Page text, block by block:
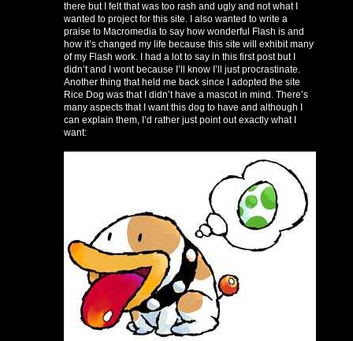
there but I felt that was too rash and ugly and not what I
wanted to project for this site. I also wanted to write a
praise to Macromedia to say how wonderful Flash is and
how it’s changed my life because this site will exhibit many
of my Flash work. I had a lot to say in this first post but I
didn’t and I wont because I’ll know I’ll just procrastinate.
Another thing that held me back since I adopted the site
Rice Dog was that I didn’t have a mascot in mind. There’s
many aspects that I want this dog to have and although I
can explain them, I’d rather just point out exactly what I
want: